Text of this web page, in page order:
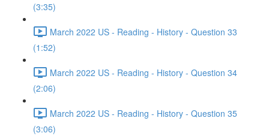
(3:35)
March 2022 US - Reading - History - Question 33
(1:52)
March 2022 US - Reading - History - Question 34
(2:06)
March 2022 US - Reading - History - Question 35
(3:06)